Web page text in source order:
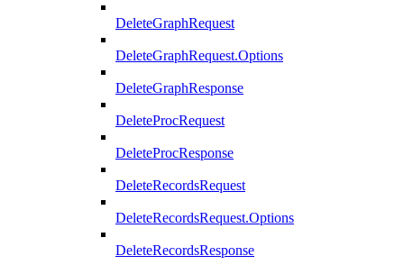
DeleteGraphRequest
DeleteGraphRequest.Options
DeleteGraphResponse
DeleteProcRequest
DeleteProcResponse
DeleteRecordsRequest
DeleteRecordsRequest.Options
DeleteRecordsResponse